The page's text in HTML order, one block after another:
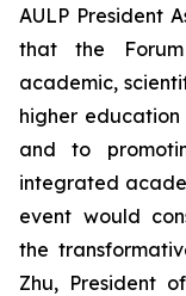
AULP President
that the
academic,
higher education
and to
integrated
event would
the
Zhu, President